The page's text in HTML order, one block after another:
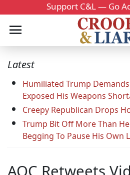
Support C&L — Go
Latest
Humiliated Trump
Exposed His Weapons
Creepy Republican Drops
Trump Bit Off More Than
Begging To Pause His Own